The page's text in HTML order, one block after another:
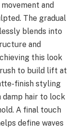
and
The gradual
blends into
and
this look
to build lift at
finish styling
hair to lock
A final touch
define waves